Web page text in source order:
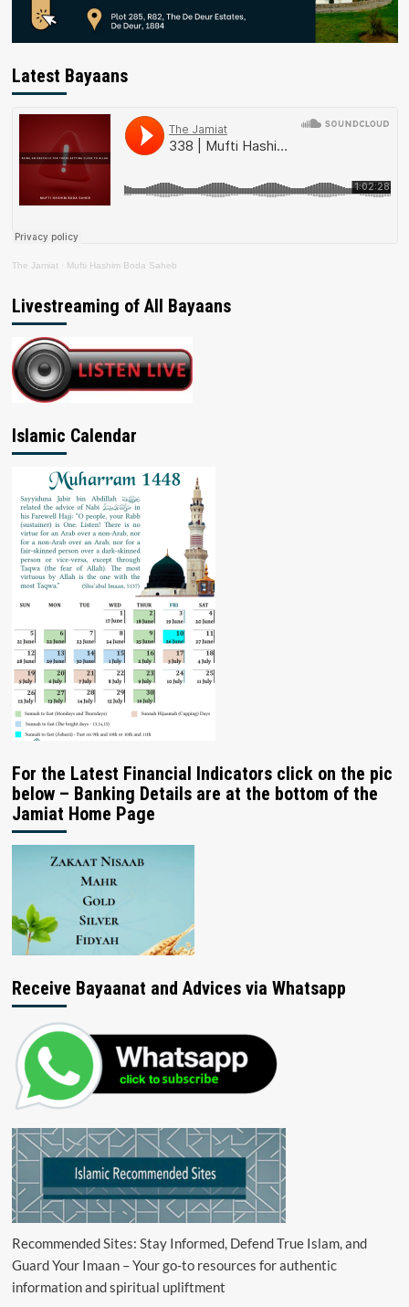
Latest Bayaans
The Jamiat · Mufti Hashim Boda Saheb
Livestreaming of All Bayaans
Islamic Calendar
For the Latest Financial Indicators click on the pic
below – Banking Details are at the bottom of the
Jamiat Home Page
Receive Bayaanat and Advices via Whatsapp
Recommended Sites: Stay Informed, Defend True Islam, and
Guard Your Imaan – Your go-to resources for authentic
information and spiritual upliftment